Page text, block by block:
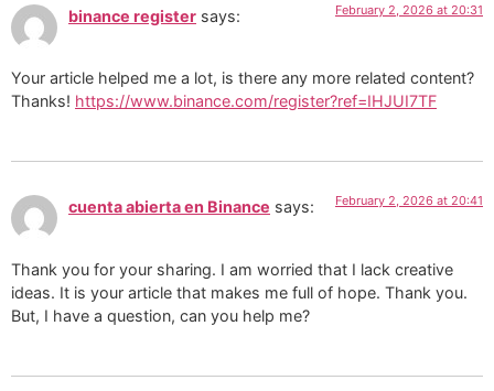
binance register says: February 2, 2026 at 20:31
Your article helped me a lot, is there any more related content?
Thanks! https://www.binance.com/register?ref=IHJUI7TF
cuenta abierta en Binance says: February 2, 2026 at 20:41
Thank you for your sharing. I am worried that I lack creative
ideas. It is your article that makes me full of hope. Thank you.
But, I have a question, can you help me?